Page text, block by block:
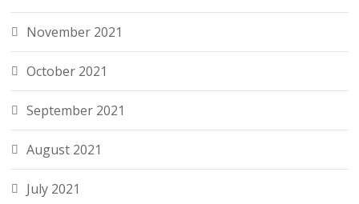
November 2021
October 2021
September 2021
August 2021
July 2021